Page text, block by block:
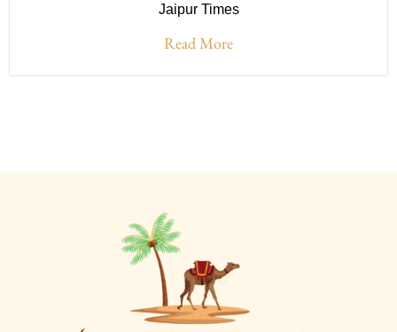
Jaipur Times
Read More